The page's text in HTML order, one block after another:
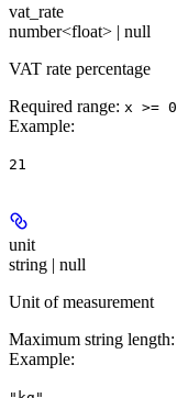
vat_rate
number<float> | null
VAT rate percentage
Required range: x >= 0
Example:
21
unit
string | null
Unit of measurement
Maximum string length:
Example: